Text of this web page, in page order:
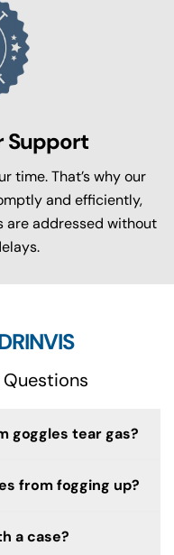
Support
time. That’s why our
and efficiently,
are addressed without
goggles tear gas?
from fogging up?
a case?